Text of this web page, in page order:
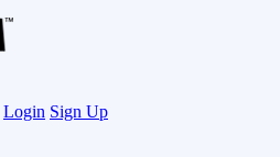
Login Sign Up